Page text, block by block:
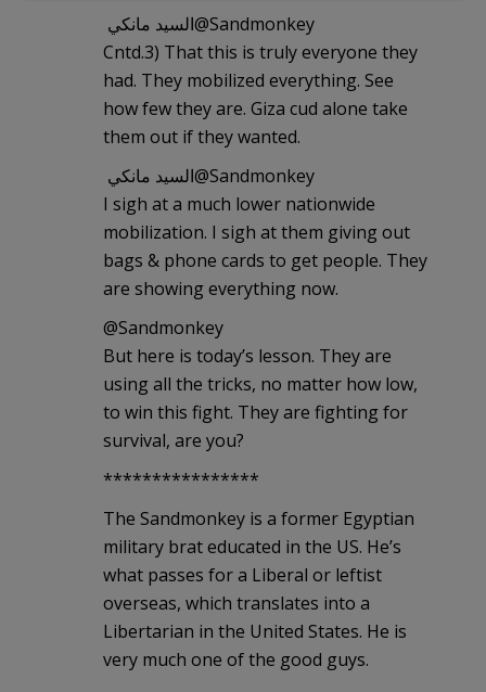
السيد مانكي ‏@Sandmonkey
Cntd.3) That this is truly everyone they
had. They mobilized everything. See
how few they are. Giza cud alone take
them out if they wanted.
السيد مانكي ‏@Sandmonkey
I sigh at a much lower nationwide
mobilization. I sigh at them giving out
bags & phone cards to get people. They
are showing everything now.
‏@Sandmonkey
But here is today’s lesson. They are
using all the tricks, no matter how low,
to win this fight. They are fighting for
survival, are you?
****************
The Sandmonkey is a former Egyptian
military brat educated in the US. He’s
what passes for a Liberal or leftist
overseas, which translates into a
Libertarian in the United States. He is
very much one of the good guys.